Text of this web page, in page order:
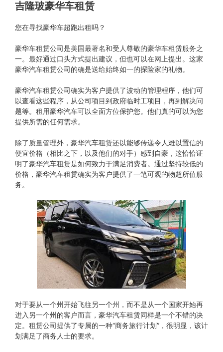
吉隆玻豪华车租赁
您在寻找豪华车超跑出租吗？
豪华车租赁公司是美国最著名和受人尊敬的豪华车租赁服务之
一。最好通过口头方式提出建议，但也可以在网上提出。这家
豪华汽车租赁公司的确是送给始终如一的探险家的礼物。
豪华汽车租赁公司确实为客户提供了波动的管理程序，他们可
以查看这些程序，从公司项目到政府临时工项目，再到解决问
题等。租用豪华汽车可以全面方位保护您。他们真的可以为您
提供所需的任何需求。
除了质量管理外，豪华汽车租赁还以能够传递令人难以置信的
便宜价格（相比之下，以及他们的对手）感到自豪，这恰恰证
明了豪华汽车租赁是如何致力于满足消费者。通过坚持较低的
价格，豪华汽车租赁确实为客户提供了一笔可观的物超所值服
务。
对于要从​​一个州开始飞往另一个州，而不是从一个国家开始再
进入另一个州的客户而言，豪华汽车租赁同样是一个不错的决
定。租赁公司提供了专属的一种“商务旅行计划”，很明显，该计
划满足了商务人士的要求。